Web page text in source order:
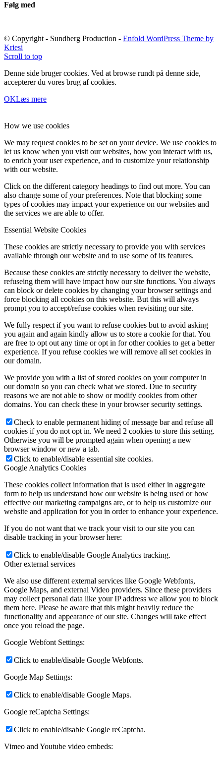
Følg med
© Copyright - Sundberg Production - Enfold WordPress Theme by
Kriesi
Scroll to top
Denne side bruger cookies. Ved at browse rundt på denne side,
accepterer du vores brug af cookies.
OKLæs mere
How we use cookies
We may request cookies to be set on your device. We use cookies to
let us know when you visit our websites, how you interact with us,
to enrich your user experience, and to customize your relationship
with our website.
Click on the different category headings to find out more. You can
also change some of your preferences. Note that blocking some
types of cookies may impact your experience on our websites and
the services we are able to offer.
Essential Website Cookies
These cookies are strictly necessary to provide you with services
available through our website and to use some of its features.
Because these cookies are strictly necessary to deliver the website,
refuseing them will have impact how our site functions. You always
can block or delete cookies by changing your browser settings and
force blocking all cookies on this website. But this will always
prompt you to accept/refuse cookies when revisiting our site.
We fully respect if you want to refuse cookies but to avoid asking
you again and again kindly allow us to store a cookie for that. You
are free to opt out any time or opt in for other cookies to get a better
experience. If you refuse cookies we will remove all set cookies in
our domain.
We provide you with a list of stored cookies on your computer in
our domain so you can check what we stored. Due to security
reasons we are not able to show or modify cookies from other
domains. You can check these in your browser security settings.
Check to enable permanent hiding of message bar and refuse all
cookies if you do not opt in. We need 2 cookies to store this setting.
Otherwise you will be prompted again when opening a new
browser window or new a tab.
Click to enable/disable essential site cookies.
Google Analytics Cookies
These cookies collect information that is used either in aggregate
form to help us understand how our website is being used or how
effective our marketing campaigns are, or to help us customize our
website and application for you in order to enhance your experience.
If you do not want that we track your visit to our site you can
disable tracking in your browser here:
Click to enable/disable Google Analytics tracking.
Other external services
We also use different external services like Google Webfonts,
Google Maps, and external Video providers. Since these providers
may collect personal data like your IP address we allow you to block
them here. Please be aware that this might heavily reduce the
functionality and appearance of our site. Changes will take effect
once you reload the page.
Google Webfont Settings:
Click to enable/disable Google Webfonts.
Google Map Settings:
Click to enable/disable Google Maps.
Google reCaptcha Settings:
Click to enable/disable Google reCaptcha.
Vimeo and Youtube video embeds: